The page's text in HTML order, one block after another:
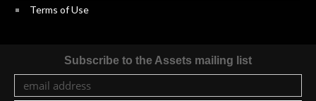
Terms of Use
Subscribe to the Assets mailing list